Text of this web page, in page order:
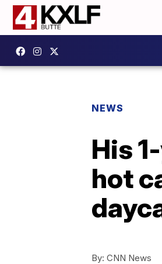
NEWS
His
hot
By: CNN News